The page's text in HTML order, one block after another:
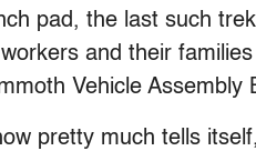
pad, the last such
and their
Vehicle Assembly
pretty much tells